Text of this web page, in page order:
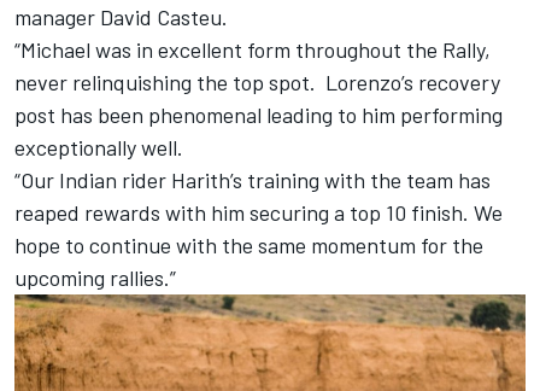
manager David Casteu.
“Michael was in excellent form throughout the Rally,
never relinquishing the top spot. Lorenzo’s recovery
post has been phenomenal leading to him performing
exceptionally well.
“Our Indian rider Harith’s training with the team has
reaped rewards with him securing a top 10 finish. We
hope to continue with the same momentum for the
upcoming rallies.”